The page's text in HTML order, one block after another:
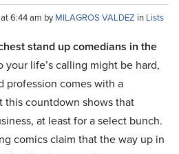
6:44 am byMILAGROS VALDEZ in Lists
stand up comedians in the
your life’s calling might be hard,
profession comes with a
countdown shows that
at least for a select bunch.
comics claim that the way up in